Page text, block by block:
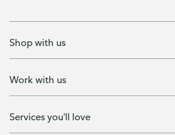
Shop with us
Work with us
Services you'll love